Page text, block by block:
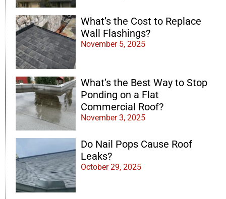
What’s the Cost to Replace
Wall Flashings?
November 5, 2025
What’s the Best Way to Stop
Ponding on a Flat
Commercial Roof?
November 3, 2025
Do Nail Pops Cause Roof
Leaks?
October 29, 2025